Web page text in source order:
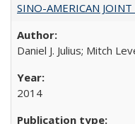
SINO-AMERICAN
Daniel J. Julius; Mitch
2014